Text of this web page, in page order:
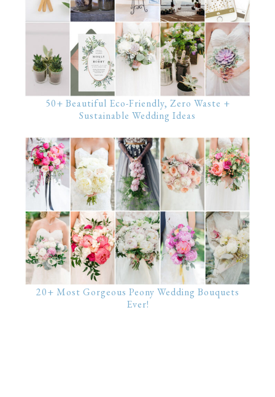
50+ Beautiful Eco-Friendly, Zero Waste +
Sustainable Wedding Ideas
20+ Most Gorgeous Peony Wedding Bouquets
Ever!